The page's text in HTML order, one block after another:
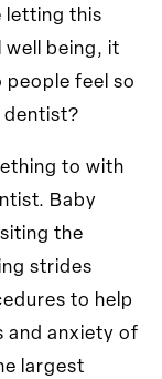
letting this
being, it
feel so
dentist?
to with
Baby
the
strides
to help
and anxiety of
largest